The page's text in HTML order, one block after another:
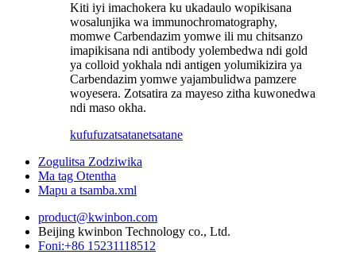
Kiti iyi imachokera ku ukadaulo wopikisana
wosalunjika wa immunochromatography,
momwe Carbendazim yomwe ili mu chitsanzo
imapikisana ndi antibody yolembedwa ndi gold
ya colloid yokhala ndi antigen yolumikizira ya
Carbendazim yomwe yajambulidwa pamzere
woyesera. Zotsatira za mayeso zitha kuwonedwa
ndi maso okha.
kufufuzatsatanetsatane
Zogulitsa Zodziwika
Ma tag Otentha
Mapu a tsamba.xml
product@kwinbon.com
Beijing kwinbon Technology co., Ltd.
Foni:+86 15231118512